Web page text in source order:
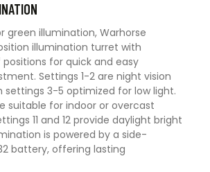
green illumination, Warhorse
illumination turret with
for quick and easy
Settings 1-2 are night vision
3-5 optimized for low light.
suitable for indoor or overcast
11 and 12 provide daylight bright
is powered by a side-
battery, offering lasting